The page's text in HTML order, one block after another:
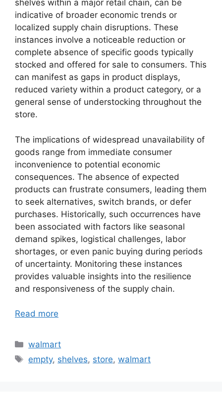
shelves within a major retail chain, can be
indicative of broader economic trends or
localized supply chain disruptions. These
instances involve a noticeable reduction or
complete absence of specific goods typically
stocked and offered for sale to consumers. This
can manifest as gaps in product displays,
reduced variety within a product category, or a
general sense of understocking throughout the
store.
The implications of widespread unavailability of
goods range from immediate consumer
inconvenience to potential economic
consequences. The absence of expected
products can frustrate consumers, leading them
to seek alternatives, switch brands, or defer
purchases. Historically, such occurrences have
been associated with factors like seasonal
demand spikes, logistical challenges, labor
shortages, or even panic buying during periods
of uncertainty. Monitoring these instances
provides valuable insights into the resilience
and responsiveness of the supply chain.
Read more
Categories
walmart
Tags
empty, shelves, store,walmart